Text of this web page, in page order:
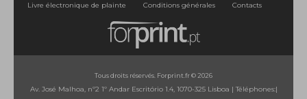
Livre électronique de plainte
Conditions générales Contacts
Tous droits réservés. Forprint.fr © 2026
Av. José Malhoa, nº2 1º Andar Escritório 1.4, 1070-325 Lisboa | Téléphones:|